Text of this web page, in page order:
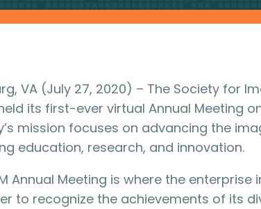
VA (July 27, 2020) – The Society for
its first-ever virtual Annual Meeting
mission focuses on advancing the
education, research, and innovation.
Annual Meeting is where the
to recognize the achievements of its